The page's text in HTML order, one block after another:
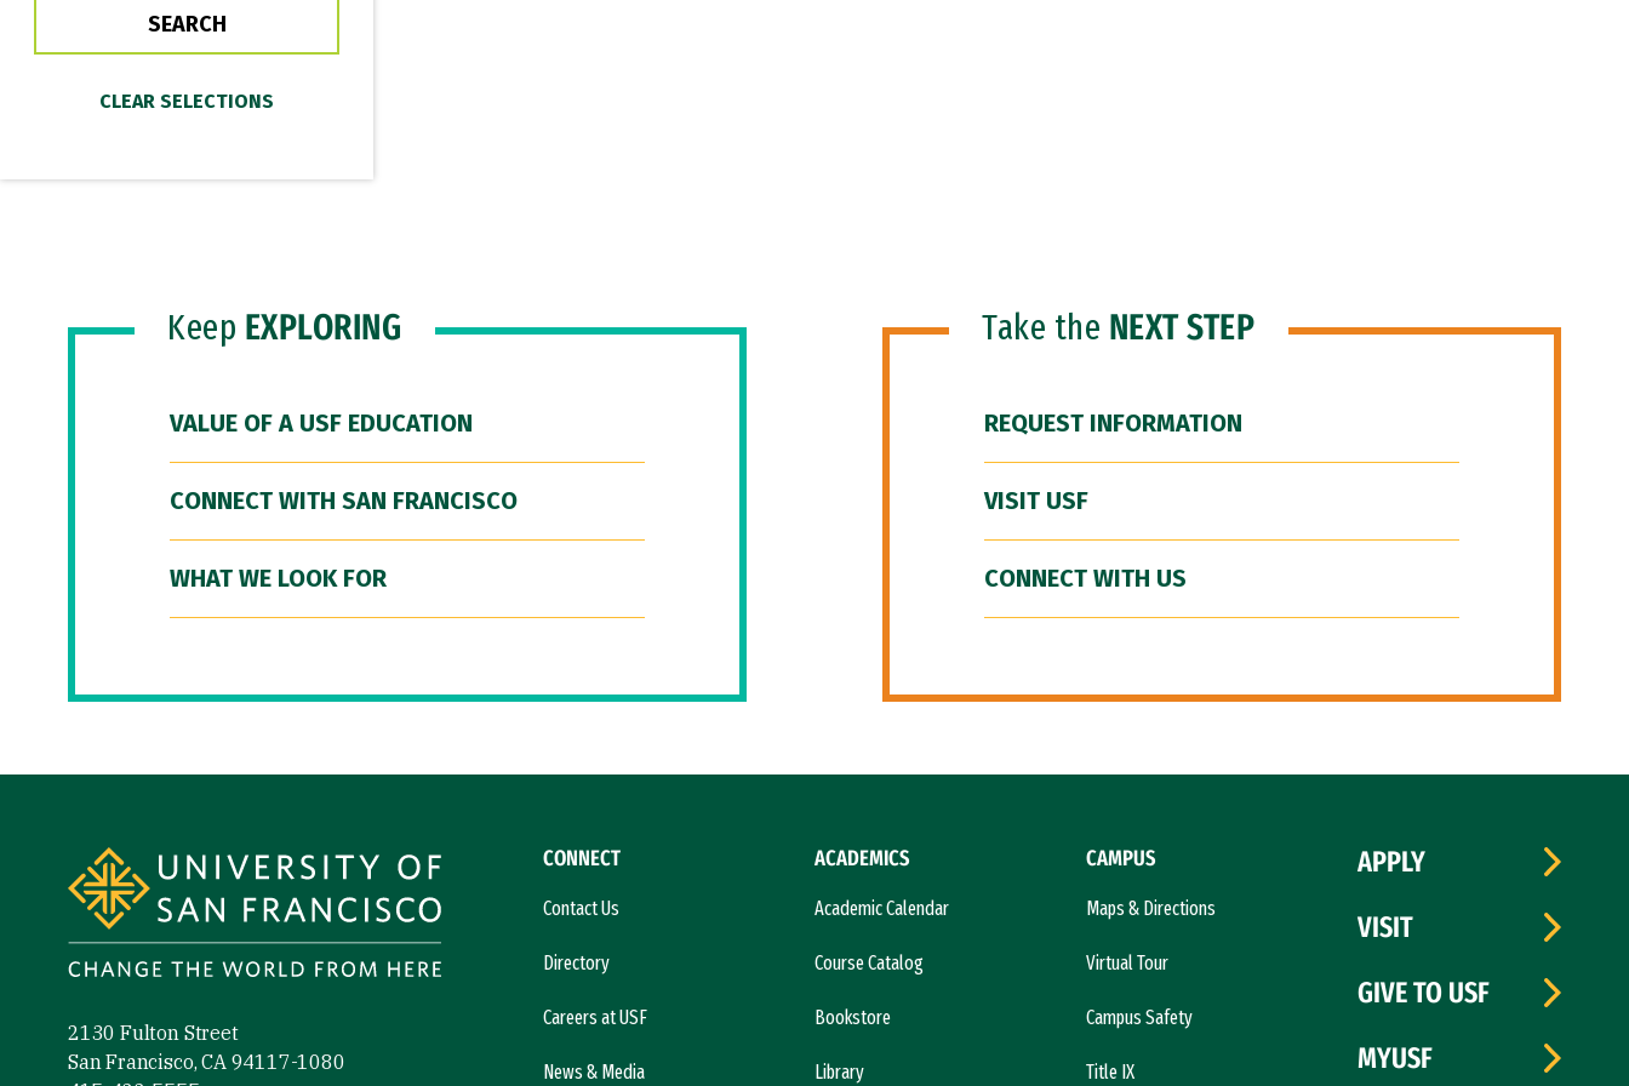
Keep EXPLORING
VALUE OF A USF EDUCATION
CONNECT WITH SAN FRANCISCO
WHAT WE LOOK FOR
Take the NEXT STEP
REQUEST INFORMATION
VISIT USF
CONNECT WITH US
2130 Fulton Street
San Francisco, CA 94117-1080
CONNECT
Contact Us
Directory
Careers at USF
News & Media
ACADEMICS
Academic Calendar
Course Catalog
Bookstore
Library
CAMPUS
Maps & Directions
Virtual Tour
Campus Safety
Title IX
APPLY
VISIT
GIVE TO USF
MYUSF